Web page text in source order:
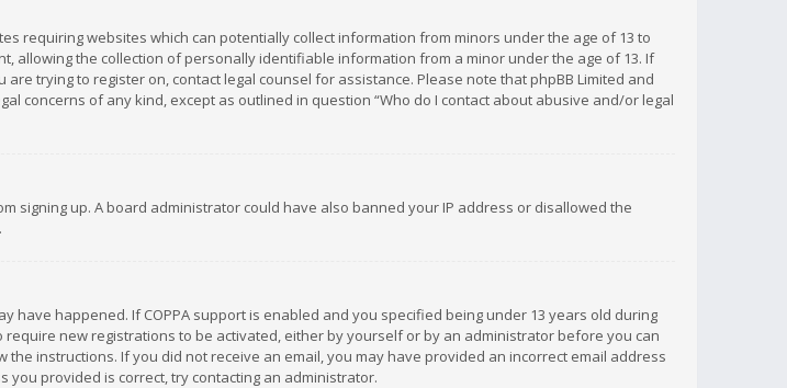
requiring websites which can potentially collect information from minors under the age of 13 to
allowing the collection of personally identifiable information from a minor under the age of 13. If
trying to register on, contact legal counsel for assistance. Please note that phpBB Limited and
concerns of any kind, except as outlined in question “Who do I contact about abusive and/or legal
up. A board administrator could have also banned your IP address or disallowed the
have happened. If COPPA support is enabled and you specified being under 13 years old during
new registrations to be activated, either by yourself or by an administrator before you can
instructions. If you did not receive an email, you may have provided an incorrect email address
provided is correct, try contacting an administrator.